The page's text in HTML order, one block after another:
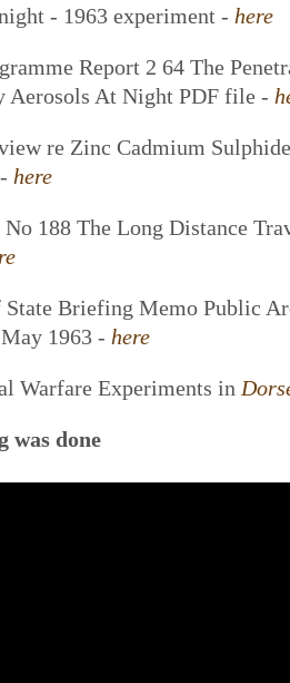
- 1963 experiment - here
Report 2 64 The
Aerosols At Night PDF file -
re Zinc Cadmium
here
188 The Long Distance
State Briefing Memo Public
1963 - here
Warfare Experiments in
was done